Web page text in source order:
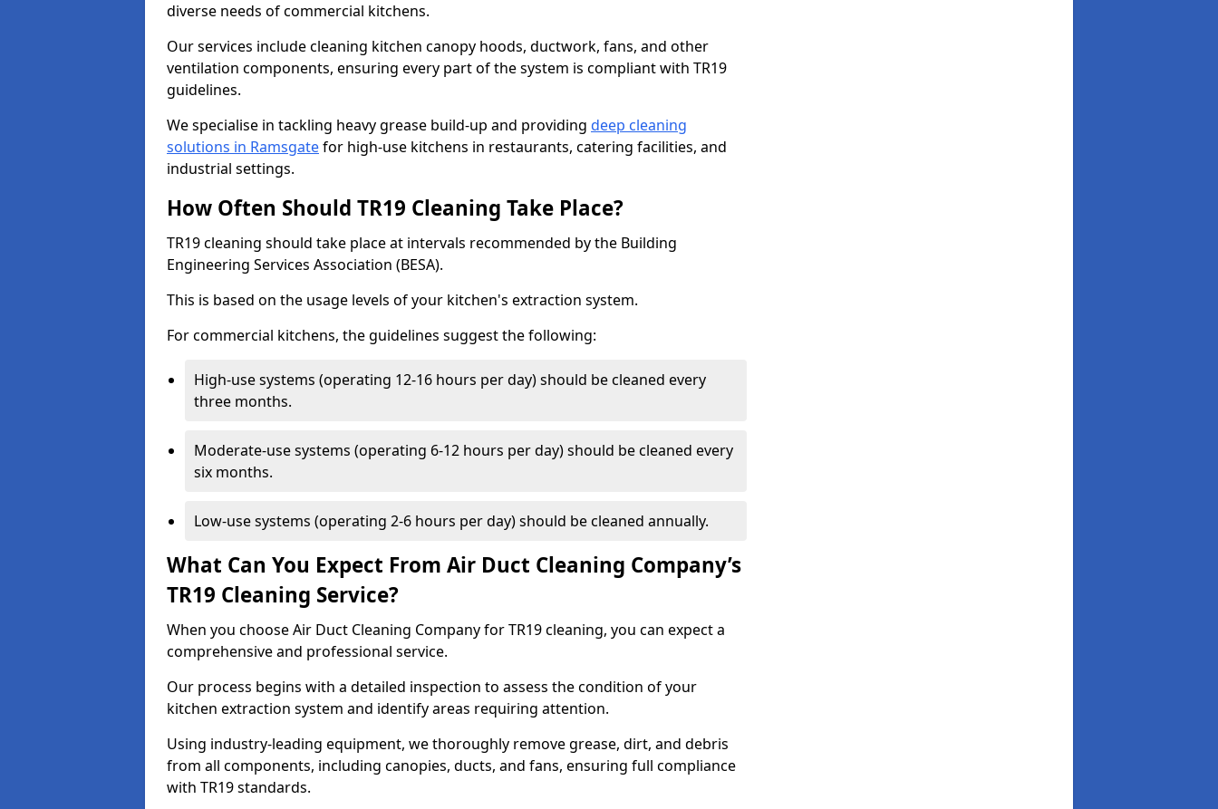
diverse needs of commercial kitchens.
Our services include cleaning kitchen canopy hoods, ductwork, fans, and other
ventilation components, ensuring every part of the system is compliant with TR19
guidelines.
We specialise in tackling heavy grease build-up and providing deep cleaning
solutions in Ramsgatefor high-use kitchens in restaurants, catering facilities, and
industrial settings.
How Often Should TR19 Cleaning Take Place?
TR19 cleaning should take place at intervals recommended by the Building
Engineering Services Association (BESA).
This is based on the usage levels of your kitchen's extraction system.
For commercial kitchens, the guidelines suggest the following:
High-use systems (operating 12-16 hours per day) should be cleaned every
three months.
Moderate-use systems (operating 6-12 hours per day) should be cleaned every
six months.
Low-use systems (operating 2-6 hours per day) should be cleaned annually.
What Can You Expect From Air Duct Cleaning Company’s
TR19 Cleaning Service?
When you choose Air Duct Cleaning Company for TR19 cleaning, you can expect a
comprehensive and professional service.
Our process begins with a detailed inspection to assess the condition of your
kitchen extraction system and identify areas requiring attention.
Using industry-leading equipment, we thoroughly remove grease, dirt, and debris
from all components, including canopies, ducts, and fans, ensuring full compliance
with TR19 standards.